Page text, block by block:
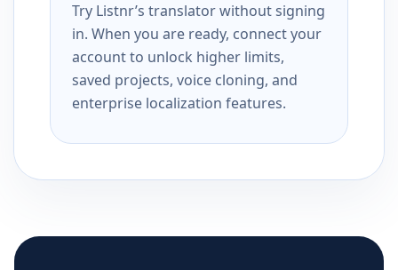
Try Listnr’s translator without signing
in. When you are ready, connect your
account to unlock higher limits,
saved projects, voice cloning, and
enterprise localization features.